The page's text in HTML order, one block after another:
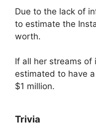
Due to the lack of
to estimate the
worth.
If all her streams of
estimated to have
$1 million.
Trivia